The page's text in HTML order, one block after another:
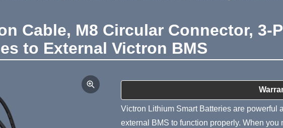
Cable, M8 Circular Connector, 3-
to External Victron BMS
Product Summary
Victron Lithium Smart Batteries are powerful
external BMS to function properly. When